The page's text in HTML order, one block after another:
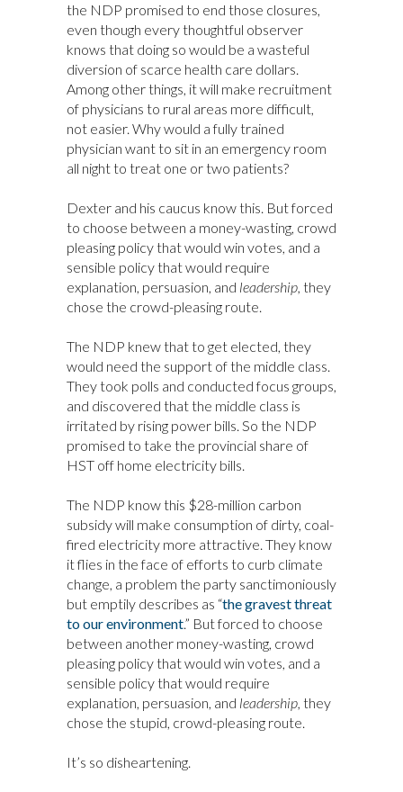
the NDP promised to end those closures,
even though every thoughtful observer
knows that doing so would be a wasteful
diversion of scarce health care dollars.
Among other things, it will make recruitment
of physicians to rural areas more difficult,
not easier. Why would a fully trained
physician want to sit in an emergency room
all night to treat one or two patients?
Dexter and his caucus know this. But forced
to choose between a money-wasting, crowd
pleasing policy that would win votes, and a
sensible policy that would require
explanation, persuasion, and leadership, they
chose the crowd-pleasing route.
The NDP knew that to get elected, they
would need the support of the middle class.
They took polls and conducted focus groups,
and discovered that the middle class is
irritated by rising power bills. So the NDP
promised to take the provincial share of
HST off home electricity bills.
The NDP know this $28-million carbon
subsidy will make consumption of dirty, coal-
fired electricity more attractive. They know
it flies in the face of efforts to curb climate
change, a problem the party sanctimoniously
but emptily describes as “the gravest threat
to our environment.” But forced to choose
between another money-wasting, crowd
pleasing policy that would win votes, and a
sensible policy that would require
explanation, persuasion, and leadership, they
chose the stupid, crowd-pleasing route.
It’s so disheartening.